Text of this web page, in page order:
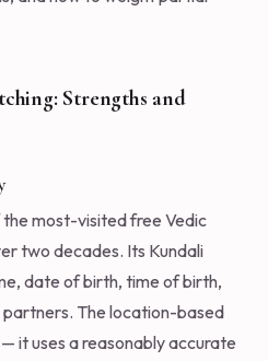
Strengths and
most-visited free Vedic
two decades. Its Kundali
date of birth, time of birth,
The location-based
it uses a reasonably accurate